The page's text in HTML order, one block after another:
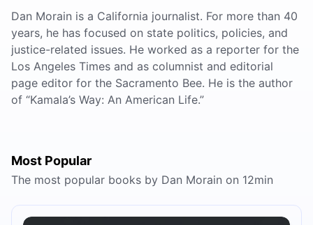
Dan Morain is a California journalist. For more than 40
years, he has focused on state politics, policies, and
justice-related issues. He worked as a reporter for the
Los Angeles Times and as columnist and editorial
page editor for the Sacramento Bee. He is the author
of “Kamala’s Way: An American Life.”
Most Popular
The most popular books by Dan Morain on 12min